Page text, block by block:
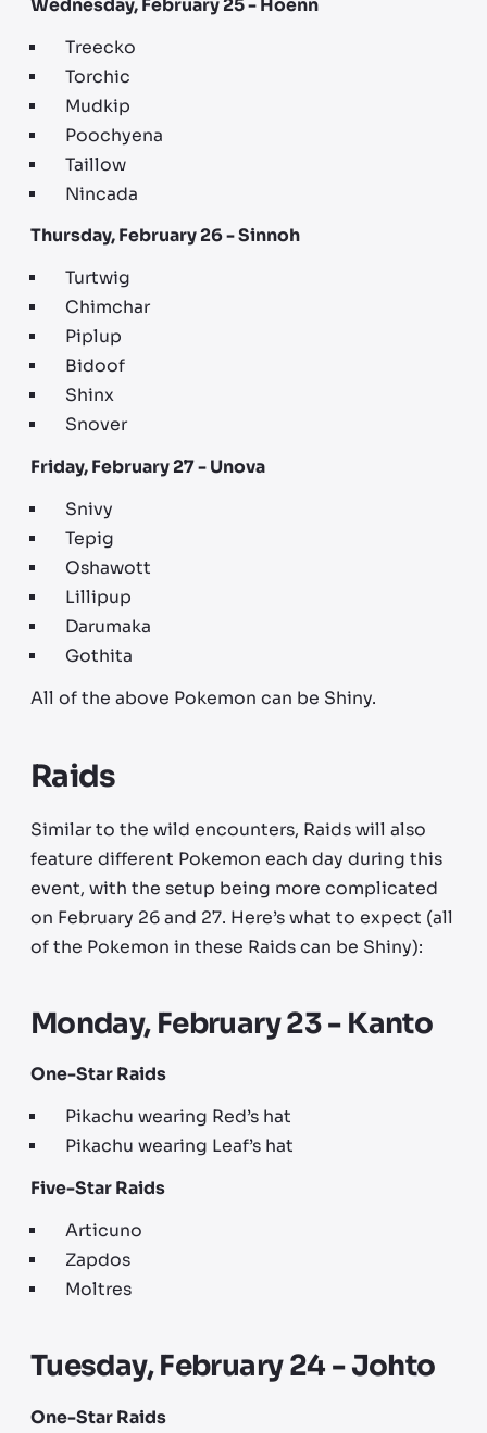
Wednesday, February 25 - Hoenn
Treecko
Torchic
Mudkip
Poochyena
Taillow
Nincada
Thursday, February 26 - Sinnoh
Turtwig
Chimchar
Piplup
Bidoof
Shinx
Snover
Friday, February 27 - Unova
Snivy
Tepig
Oshawott
Lillipup
Darumaka
Gothita
All of the above Pokemon can be Shiny.
Raids
Similar to the wild encounters, Raids will also
feature different Pokemon each day during this
event, with the setup being more complicated
on February 26 and 27. Here’s what to expect (all
of the Pokemon in these Raids can be Shiny):
Monday, February 23 - Kanto
One-Star Raids
Pikachu wearing Red’s hat
Pikachu wearing Leaf’s hat
Five-Star Raids
Articuno
Zapdos
Moltres
Tuesday, February 24 - Johto
One-Star Raids